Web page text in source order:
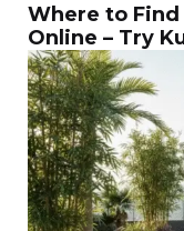
Where to
Online – Try